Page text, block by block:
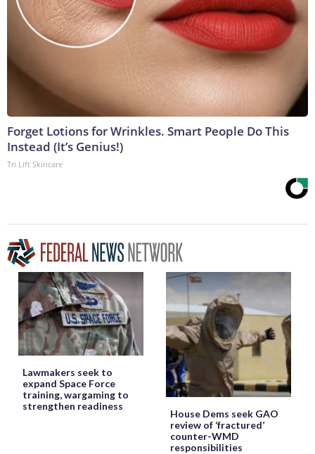
Forget Lotions for Wrinkles. Smart People Do This
Instead (It’s Genius!)
Tri Lift Skincare
Lawmakers seek to
expand Space Force
training, wargaming to
strengthen readiness
House Dems seek GAO
review of ‘fractured’
counter-WMD
responsibilities